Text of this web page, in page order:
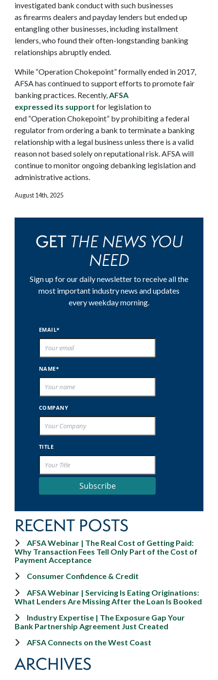
investigated bank conduct with such businesses
as firearms dealers and payday lenders but ended up
entangling other businesses, including installment
lenders, who found their often-longstanding banking
relationships abruptly ended.
While “Operation Chokepoint” formally ended in 2017,
AFSA has continued to support efforts to promote fair
banking practices. Recently,AFSA
expressed its support for legislation to
end “Operation Chokepoint” by prohibiting a federal
regulator from ordering a bank to terminate a banking
relationship with a legal business unless there is a valid
reason not based solely on reputational risk. AFSA will
continue to monitor ongoing debanking legislation and
administrative actions.
August 14th, 2025
GET THE NEWS YOU
NEED
Sign up for our daily newsletter to receive all the
most important industry news and updates
every weekday morning.
EMAIL*
NAME*
COMPANY
TITLE
Subscribe
RECENT POSTS
AFSA Webinar | The Real Cost of Getting Paid:
Why Transaction Fees Tell Only Part of the Cost of
Payment Acceptance
Consumer Confidence & Credit
AFSA Webinar | Servicing Is Eating Originations:
What Lenders Are Missing After the Loan Is Booked
Industry Expertise | The Exposure Gap Your
Bank Partnership Agreement Just Created
AFSA Connects on the West Coast
ARCHIVES